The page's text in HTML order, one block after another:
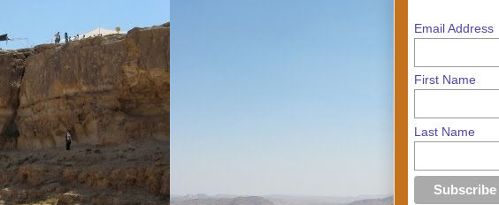
Email Address
First Name
Last Name